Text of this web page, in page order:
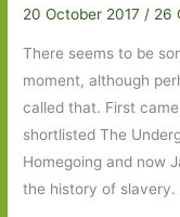
20 October 2017/ 26
There seems to be
moment, although
called that. First came
shortlisted The
Homegoing and now
the history of